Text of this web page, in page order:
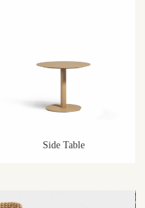
Side Table